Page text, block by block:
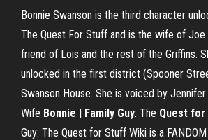
Bonnie Swanson is the third character
The Quest For Stuff and is the wife of Joe
friend of Lois and the rest of the Griffins.
unlocked in the first district (Spooner
Swanson House. She is voiced by Jennifer
Wife Bonnie | Family Guy: The Quest
Guy: The Quest for Stuff Wiki is a